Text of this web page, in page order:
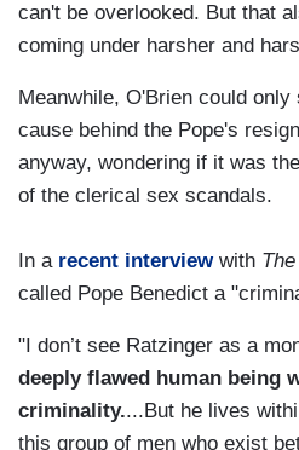
can't be overlooked. But that
coming under harsher and
Meanwhile, O'Brien could
cause behind the Pope's
anyway, wondering if it was
of the clerical sex scandals.
In a recent interviewwith
called Pope Benedict a
"I don’t see Ratzinger as a
deeply flawed human being
criminality....But he lives
this group of men who exist